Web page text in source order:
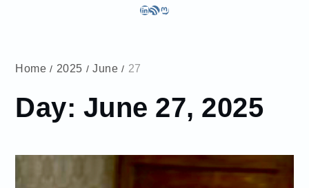
LinkedIn
RSS FeedMastodon
Home 2025 June 27
Day: June 27, 2025